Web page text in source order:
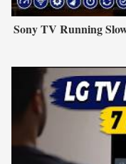
Sony TV Running